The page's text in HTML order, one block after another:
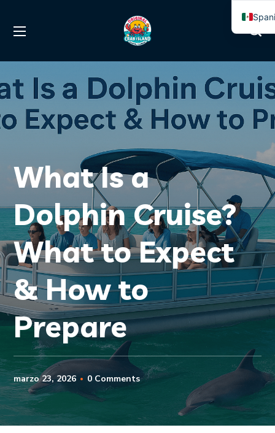
What Is a
Dolphin Cruise?
What to Expect
& How to
Prepare
marzo 23, 2026 0 Comments